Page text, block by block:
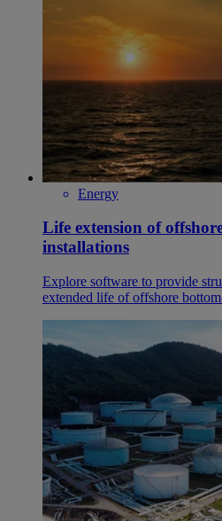
Energy
Life extension of
installations
Explore software to provide
extended life of offshore